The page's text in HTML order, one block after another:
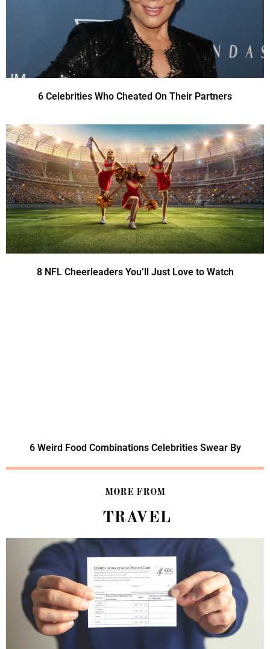
6 Celebrities Who Cheated On Their Partners
8 NFL Cheerleaders You’ll Just Love to Watch
6 Weird Food Combinations Celebrities Swear By
MORE FROM
TRAVEL